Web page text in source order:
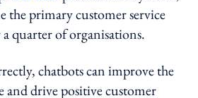
the primary customer service
quarter of organisations.
chatbots can improve the
and drive positive customer